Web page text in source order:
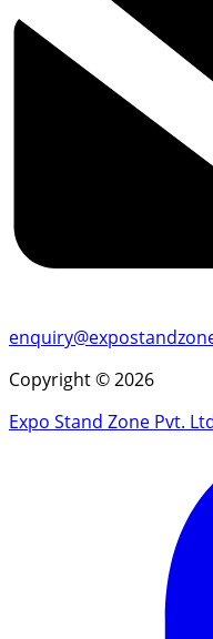
Copyright © 2026
Expo Stand Zone Pvt.